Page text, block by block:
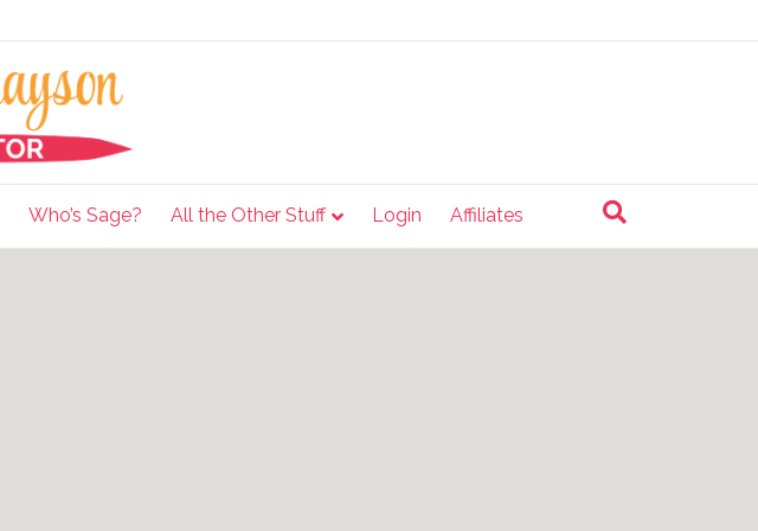
Who’s Sage? All the Other Stuff Login Affiliates